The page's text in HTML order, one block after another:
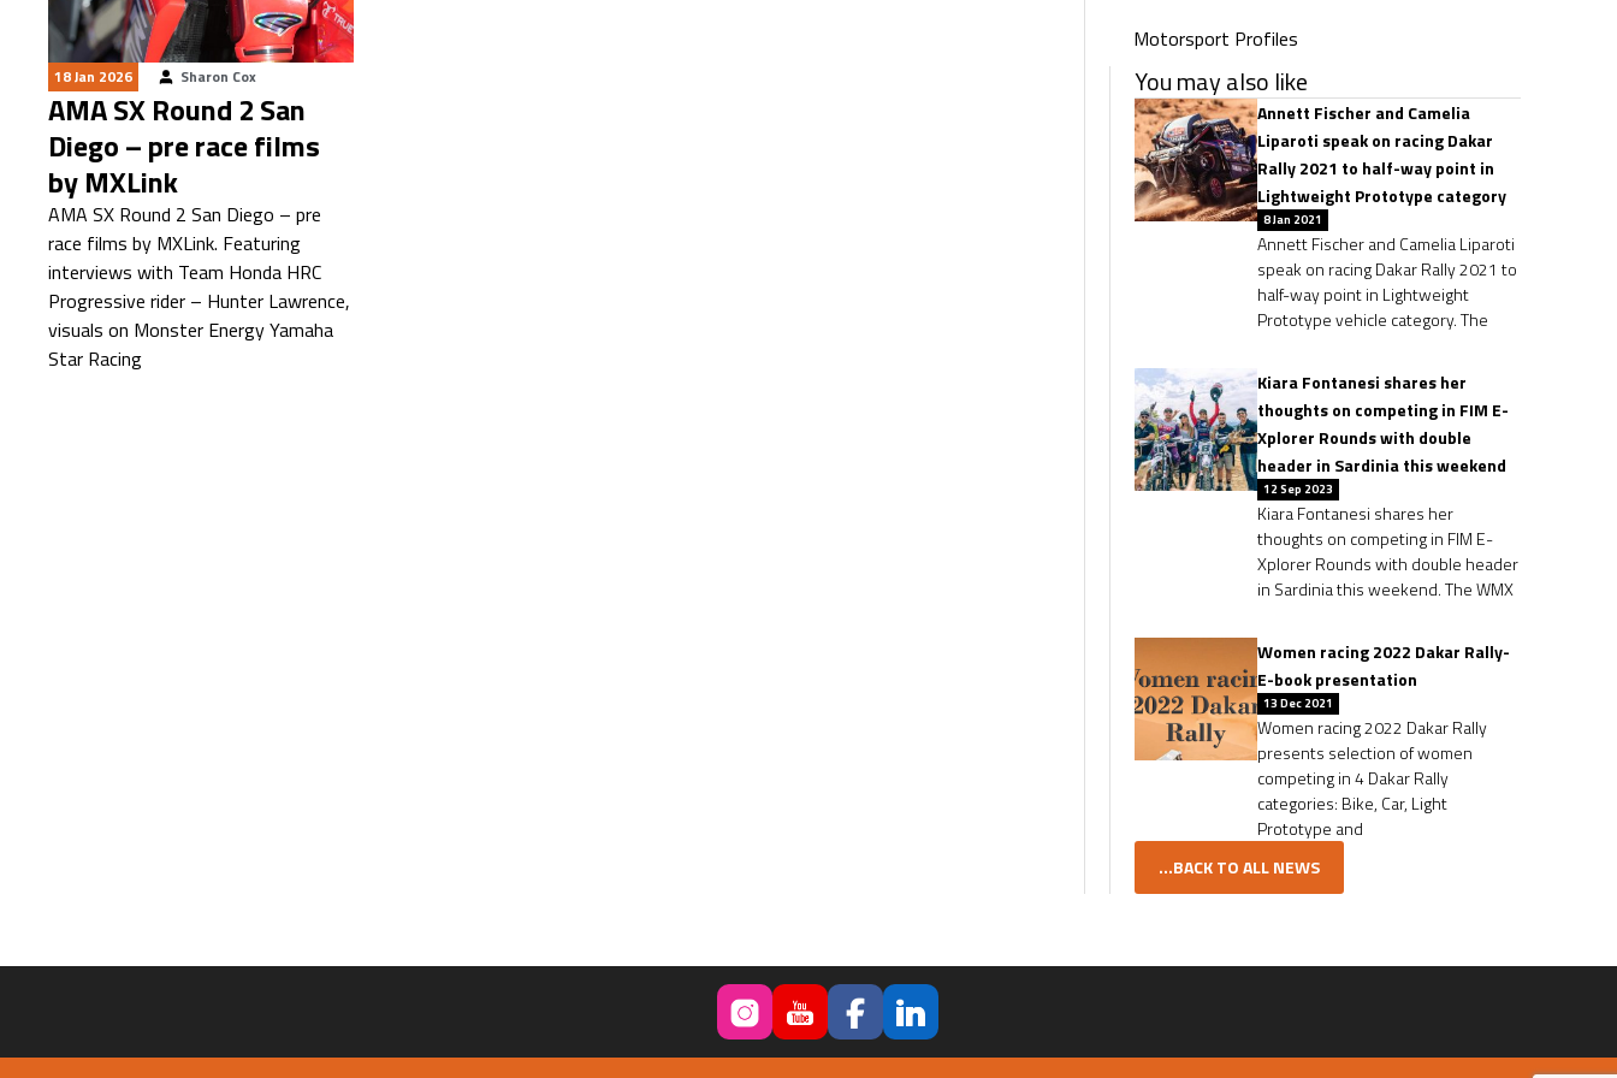
18 Jan 2026 Sharon Cox
AMA SX Round 2 San
Diego – pre race films
by MXLink
AMA SX Round 2 San Diego – pre
race films by MXLink. Featuring
interviews with Team Honda HRC
Progressive rider – Hunter Lawrence,
visuals on Monster Energy Yamaha
Star Racing
Motorsport Profiles
You may also like
Annett Fischer and Camelia
Liparoti speak on racing Dakar
Rally 2021 to half-way point in
Lightweight Prototype category
8 Jan 2021
Annett Fischer and Camelia Liparoti
speak on racing Dakar Rally 2021 to
half-way point in Lightweight
Prototype vehicle category. The
Kiara Fontanesi shares her
thoughts on competing in FIM E-
Xplorer Rounds with double
header in Sardinia this weekend
12 Sep 2023
Kiara Fontanesi shares her
thoughts on competing in FIM E-
Xplorer Rounds with double header
in Sardinia this weekend. The WMX
Women racing 2022 Dakar Rally-
E-book presentation
13 Dec 2021
Women racing 2022 Dakar Rally
presents selection of women
competing in 4 Dakar Rally
categories: Bike, Car, Light
Prototype and
...BACK TO ALL NEWS